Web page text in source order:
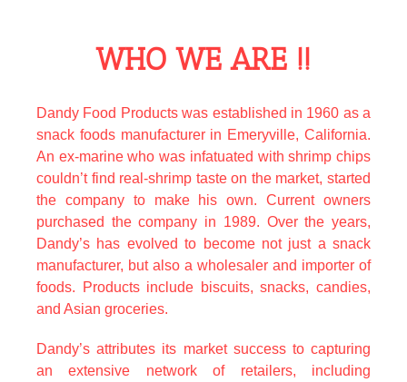
WHO WE ARE !!
50 lions poker machine free download
Dandy Food Products was established in 1960 as a
snack foods manufacturer in Emeryville, California.
An ex-marine who was infatuated with shrimp chips
couldn’t find real-shrimp taste on the market, started
the company to make his own. Current owners
purchased the company in 1989. Over the years,
Dandy’s has evolved to become not just a snack
manufacturer, but also a wholesaler and importer of
foods. Products include biscuits, snacks, candies,
and Asian groceries.
Dandy’s attributes its market success to capturing
an extensive network of retailers, including